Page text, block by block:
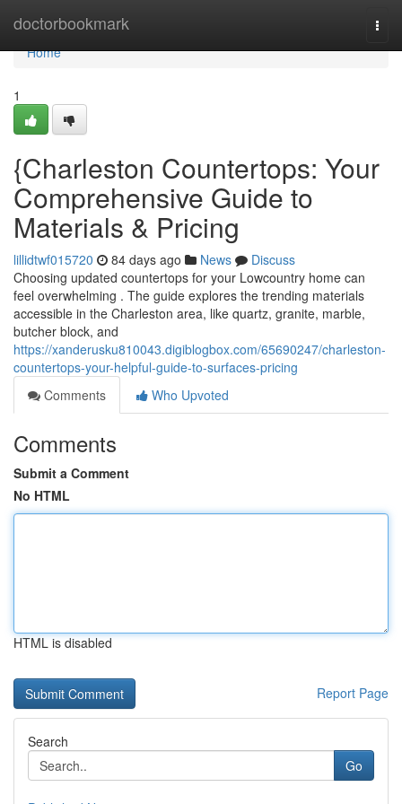
doctorbookmark
Home
Home
1
{Charleston Countertops: Your
Comprehensive Guide to
Materials & Pricing
lillidtwf015720 84 days ago News
Discuss
Choosing updated countertops for your Lowcountry home can
feel overwhelming . The guide explores the trending materials
accessible in the Charleston area, like quartz, granite, marble,
butcher block, and
https://xanderusku810043.digiblogbox.com/65690247/charleston-
countertops-your-helpful-guide-to-surfaces-pricing
Comments
Who Upvoted
Comments
Submit a Comment
No HTML
HTML is disabled
Report Page
Search
Go